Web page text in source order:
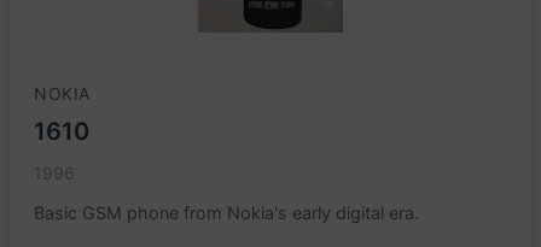
NOKIA
1610
1996
Basic GSM phone from Nokia's early digital era.